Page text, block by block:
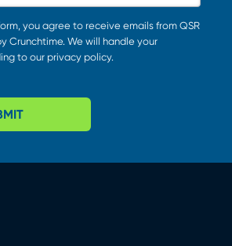
you agree to receive emails from QSR
Crunchtime. We will handle your
to our privacy policy.